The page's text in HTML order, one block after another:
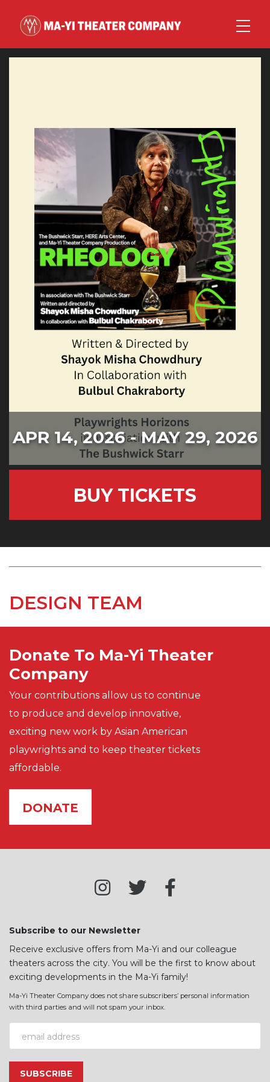
APR 14, 2026 - MAY 29, 2026
BUY TICKETS
DESIGN TEAM
Donate To Ma-Yi Theater
Company
Your contributions allow us to continue
to produce and develop innovative,
exciting new work by Asian American
playwrights and to keep theater tickets
affordable.
DONATE
Subscribe to our Newsletter
Receive exclusive offers from Ma-Yi and our colleague
theaters across the city. You will be the first to know about
exciting developments in the Ma-Yi family!
Ma-Yi Theater Company does not share subscribers’ personal information
with third parties and will not spam your inbox.
Email Address